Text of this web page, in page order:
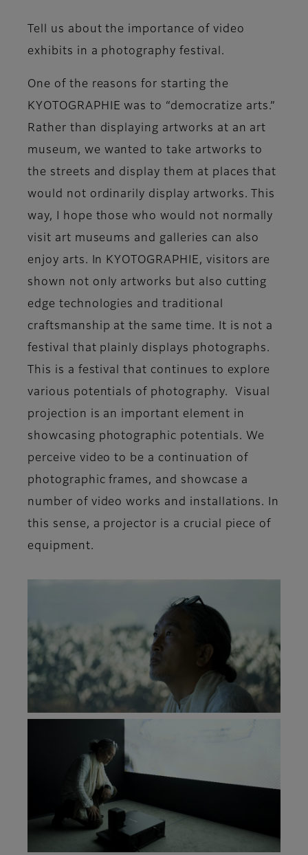
Tell us about the importance of video
exhibits in a photography festival.
One of the reasons for starting the
KYOTOGRAPHIE was to “democratize arts.”
Rather than displaying artworks at an art
museum, we wanted to take artworks to
the streets and display them at places that
would not ordinarily display artworks. This
way, I hope those who would not normally
visit art museums and galleries can also
enjoy arts. In KYOTOGRAPHIE, visitors are
shown not only artworks but also cutting
edge technologies and traditional
craftsmanship at the same time. It is not a
festival that plainly displays photographs.
This is a festival that continues to explore
various potentials of photography. Visual
projection is an important element in
showcasing photographic potentials. We
perceive video to be a continuation of
photographic frames, and showcase a
number of video works and installations. In
this sense, a projector is a crucial piece of
equipment.